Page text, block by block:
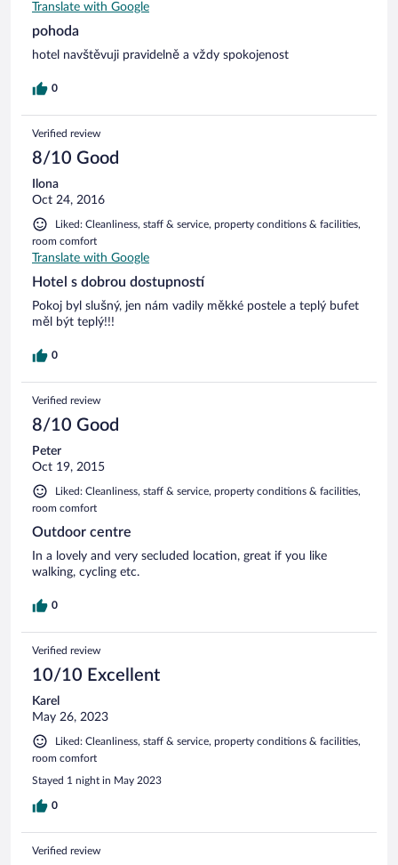
Translate with Google
pohoda
hotel navštěvuji pravidelně a vždy spokojenost
0
Verified review
8/10 Good
Ilona
Oct 24, 2016
Liked: Cleanliness, staff & service, property conditions & facilities,
room comfort
Translate with Google
Hotel s dobrou dostupností
Pokoj byl slušný, jen nám vadily měkké postele a teplý bufet
měl být teplý!!!
0
Verified review
8/10 Good
Peter
Oct 19, 2015
Liked: Cleanliness, staff & service, property conditions & facilities,
room comfort
Outdoor centre
In a lovely and very secluded location, great if you like
walking, cycling etc.
0
Verified review
10/10 Excellent
Karel
May 26, 2023
Liked: Cleanliness, staff & service, property conditions & facilities,
room comfort
Stayed 1 night in May 2023
0
Verified review